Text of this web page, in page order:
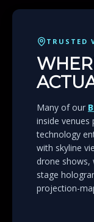
Many of our
inside venues
technology
with skyline
drone shows,
stage
projection-